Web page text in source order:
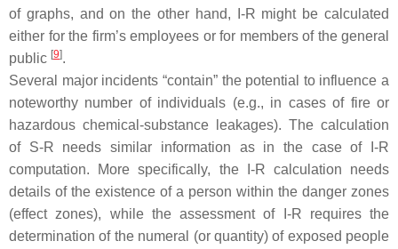
of graphs, and on the other hand, I-R might be calculated
either for the firm’s employees or for members of the general
public [9].
Several major incidents “contain” the potential to influence a
noteworthy number of individuals (e.g., in cases of fire or
hazardous chemical-substance leakages). The calculation
of S-R needs similar information as in the case of I-R
computation. More specifically, the I-R calculation needs
details of the existence of a person within the danger zones
(effect zones), while the assessment of I-R requires the
determination of the numeral (or quantity) of exposed people